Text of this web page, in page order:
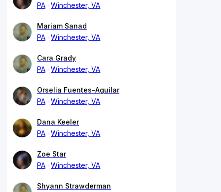
PA
Winchester, VA
Mariam Sanad
PA
Winchester, VA
Cara Grady
PA
Winchester, VA
Orselia Fuentes-Aguilar
PA
Winchester, VA
Dana Keeler
PA
Winchester, VA
Zoe Star
PA
Winchester, VA
Shyann Strawderman